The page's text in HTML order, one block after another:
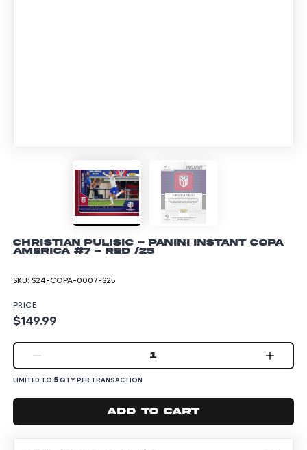
Christian Pulisic - Panini Instant Copa
America #7 - Red /25
SKU: S24-COPA-0007-S25
PRICE
$149.99
1
LIMITED TO 5QTY PER TRANSACTION
Add to cart